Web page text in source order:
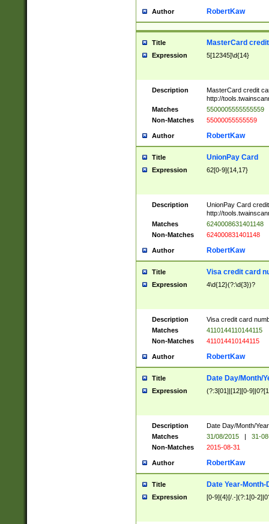
Author RobertKaw
Title MasterCard
Expression 5[12345]\d{14}
Description
MasterCard credit
http://
Matches
5500005555555559
Non-Matches
55000055555559
Author RobertKaw
Title UnionPay Card
Expression 62[0-9]{14,17}
Description
UnionPay Card
http://
Matches
6240008631401148
Non-Matches
624000831401148
Author RobertKaw
Title Visa credit card
Expression 4\d{12}(?:\d{3})?
Description
Visa credit card
Matches
4110144110144115
Non-Matches
411014410144115
Author RobertKaw
Title Date Day/Month/
Expression (?:3[01]|[12][0-
Description
Date Day/Month/
Matches
31/08/2015 |
31-
Non-Matches
2015-08-31
Author RobertKaw
Title Date Year-Month-
Expression [0-9]{4}[/.-](?:1[0-